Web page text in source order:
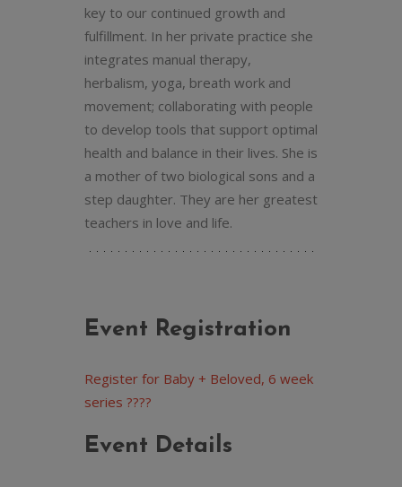
key to our continued growth and
fulfillment. In her private practice she
integrates manual therapy,
herbalism, yoga, breath work and
movement; collaborating with people
to develop tools that support optimal
health and balance in their lives. She is
a mother of two biological sons and a
step daughter. They are her greatest
teachers in love and life.
Event Registration
Register for Baby + Beloved, 6 week
series ????
Event Details